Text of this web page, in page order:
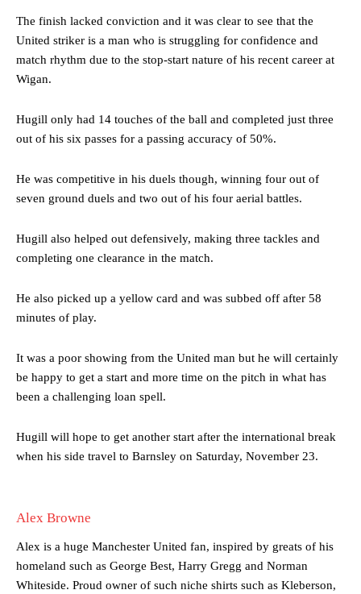
consistently making poor decisions on the pitch.
Garnacho produced another underwhelming performance
The Argentina international started as one of the two most
advanced midfielders in Ruben Amorim’s preferred 3-4-3 formation.
two crucial counter-attacks that broke down because he failed to
release the ball to Marcus Rashford early enough.
needs to work on, as he labelled the forward “a little bit greedy.”
The finish lacked conviction and it was clear to see that the
United striker is a man who is struggling for confidence and
match rhythm due to the stop-start nature of his recent career at
Wigan.
Hugill only had 14 touches of the ball and completed just three
out of his six passes for a passing accuracy of 50%.
He was competitive in his duels though, winning four out of
seven ground duels and two out of his four aerial battles.
Hugill also helped out defensively, making three tackles and
completing one clearance in the match.
He also picked up a yellow card and was subbed off after 58
minutes of play.
It was a poor showing from the United man but he will certainly
be happy to get a start and more time on the pitch in what has
been a challenging loan spell.
Hugill will hope to get another start after the international break
when his side travel to Barnsley on Saturday, November 23.
Alex Browne
Alex is a huge Manchester United fan, inspired by greats of his
homeland such as George Best, Harry Gregg and Norman
Whiteside. Proud owner of such niche shirts such as Kleberson,